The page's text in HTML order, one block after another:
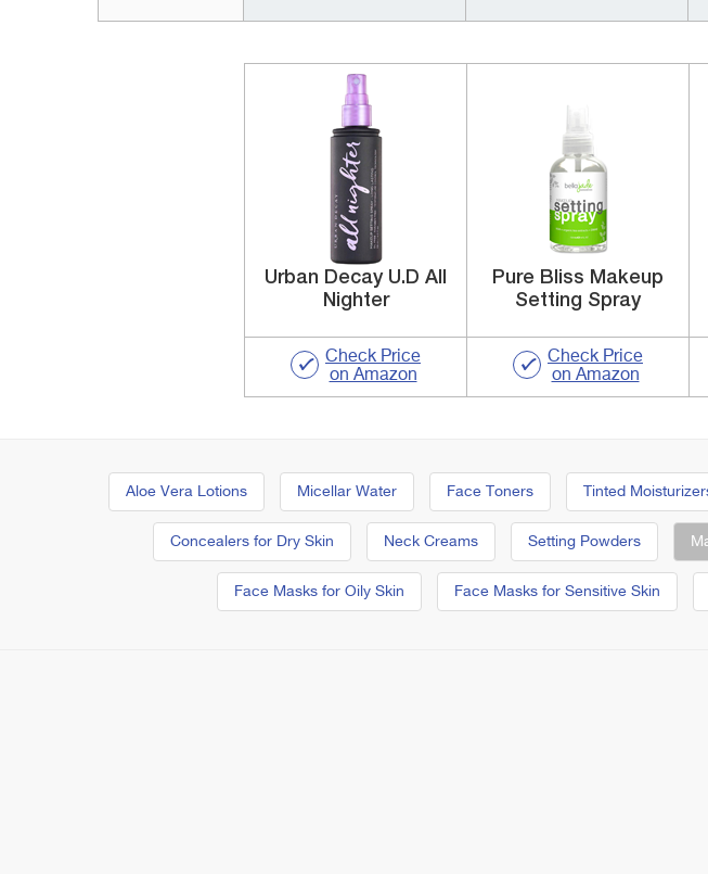
Urban Decay U.D All
Nighter
Check Price
on Amazon
Pure Bliss Makeup
Setting Spray
Check Price
on Amazon
Aloe Vera Lotions Micellar Water Face Toners Tinted
Concealers for Dry Skin Neck Creams Setting Powders
Face Masks for Oily Skin Face Masks for Sensitive Skin